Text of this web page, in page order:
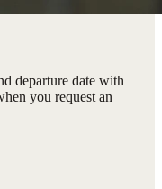
departure date with
you request an